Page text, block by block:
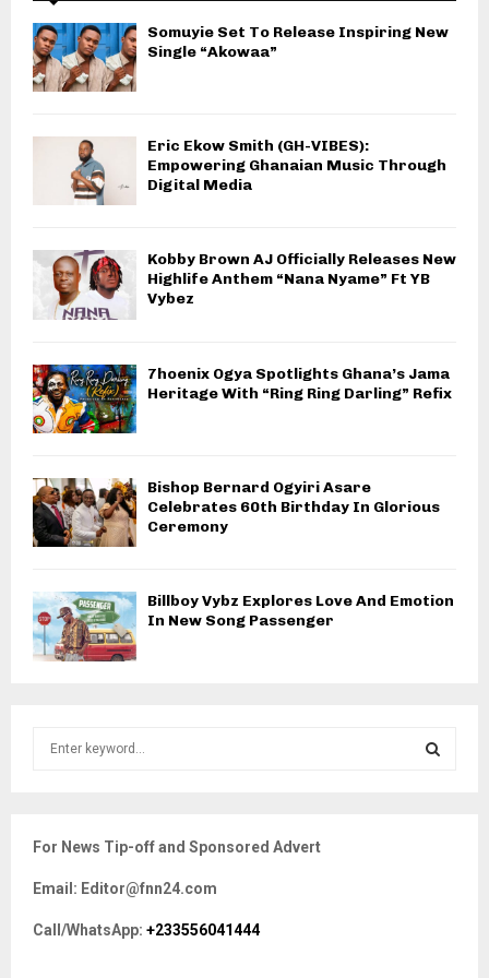
Somuyie Set To Release Inspiring New
Single “Akowaa”
Eric Ekow Smith (GH-VIBES):
Empowering Ghanaian Music Through
Digital Media
Kobby Brown AJ Officially Releases New
Highlife Anthem “Nana Nyame” Ft YB
Vybez
7hoenix Ogya Spotlights Ghana’s Jama
Heritage With “Ring Ring Darling” Refix
Bishop Bernard Ogyiri Asare
Celebrates 60th Birthday In Glorious
Ceremony
Billboy Vybz Explores Love And Emotion
In New Song Passenger
h
o
r
For News Tip-off and Sponsored Advert
Email: Editor@fnn24.com
Call/WhatsApp: +233556041444